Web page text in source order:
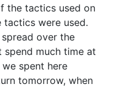
the tactics used on
tactics were used.
over the
much time at
spent here
tomorrow, when